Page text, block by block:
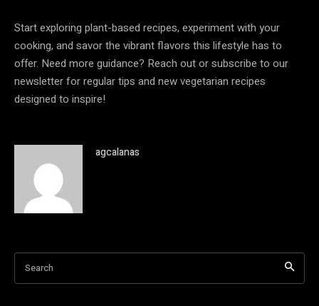
Start exploring plant-based recipes, experiment with your
cooking, and savor the vibrant flavors this lifestyle has to
offer. Need more guidance? Reach out or subscribe to our
newsletter for regular tips and new vegetarian recipes
designed to inspire!
agcalanas
Search